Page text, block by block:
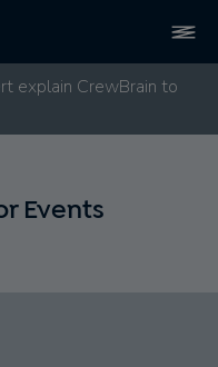
explain CrewBrain to
Events